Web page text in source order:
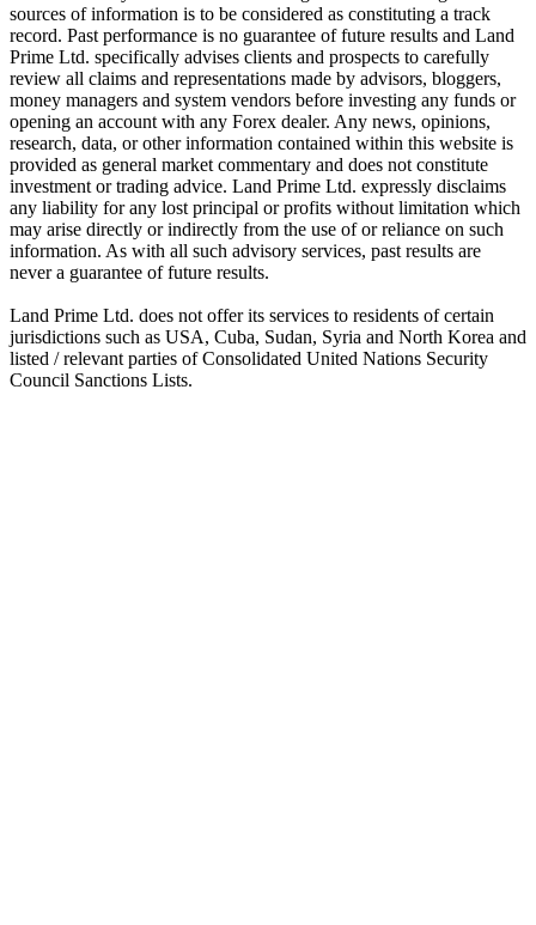
sources of information is to be considered as constituting a track
record. Past performance is no guarantee of future results and Land
Prime Ltd. specifically advises clients and prospects to carefully
review all claims and representations made by advisors, bloggers,
money managers and system vendors before investing any funds or
opening an account with any Forex dealer. Any news, opinions,
research, data, or other information contained within this website is
provided as general market commentary and does not constitute
investment or trading advice. Land Prime Ltd. expressly disclaims
any liability for any lost principal or profits without limitation which
may arise directly or indirectly from the use of or reliance on such
information. As with all such advisory services, past results are
never a guarantee of future results.
Land Prime Ltd. does not offer its services to residents of certain
jurisdictions such as USA, Cuba, Sudan, Syria and North Korea and
listed / relevant parties of Consolidated United Nations Security
Council Sanctions Lists.